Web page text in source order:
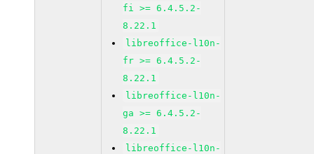
fi >= 6.4.5.2-
8.22.1
libreoffice-l10n-
fr >= 6.4.5.2-
8.22.1
libreoffice-l10n-
ga >= 6.4.5.2-
8.22.1
libreoffice-l10n-